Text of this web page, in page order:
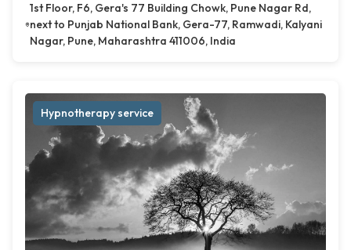
1st Floor, F6, Gera's 77 Building Chowk, Pune Nagar Rd,
next to Punjab National Bank, Gera-77, Ramwadi, Kalyani
Nagar, Pune, Maharashtra 411006, India
Hypnotherapy service